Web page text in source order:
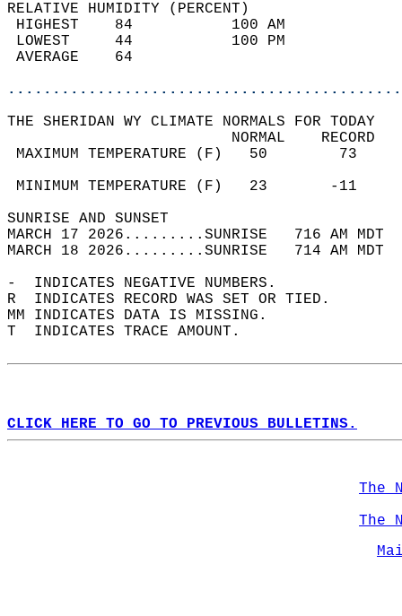
RELATIVE HUMIDITY (PERCENT)
HIGHEST    84
LOWEST     44
THE SHERIDAN WY CLIMATE NORMALS FOR TODAY
MAXIMUM TEMPERATURE
MINIMUM TEMPERATURE
SUNRISE
MARCH 17 2026.........SUNRISE   716 AM
MARCH 18 2026.........SUNRISE   714 AM
-  INDICATES NEGATIVE NUMBERS.
R  INDICATES RECORD WAS SET OR TIED.
MM INDICATES DATA IS MISSING.
T  INDICATES TRACE AMOUNT.
CLICK HERE TO GO TO PREVIOUS BULLETINS.
The
The